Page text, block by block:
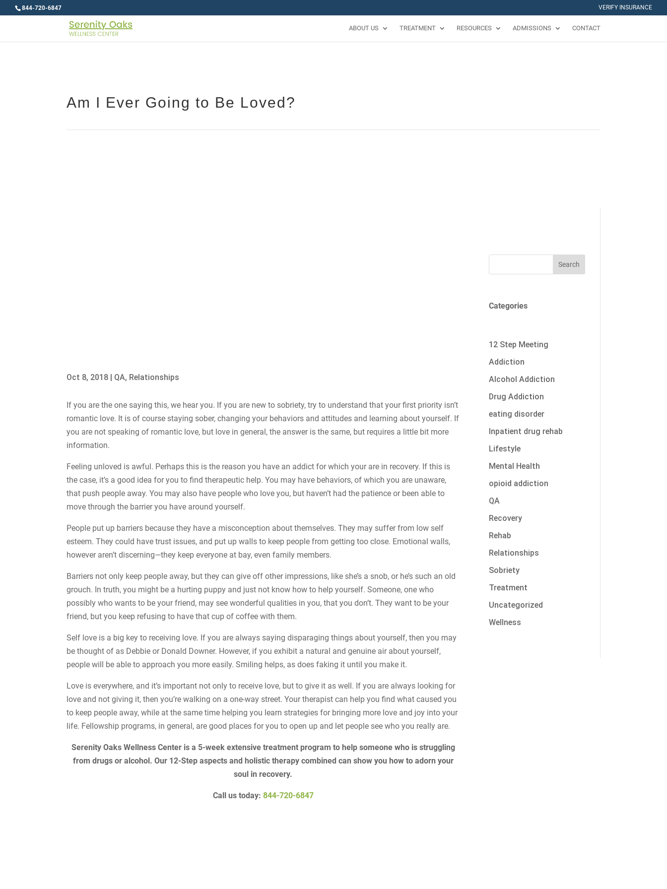
844-720-6847 VERIFY INSURANCE
ABOUT US TREATMENT RESOURCES ADMISSIONS CONTACT
Am I Ever Going to Be Loved?
Oct 8, 2018 | QA, Relationships
If you are the one saying this, we hear you. If you are new to sobriety, try to understand that your first priority isn’t
romantic love. It is of course staying sober, changing your behaviors and attitudes and learning about yourself. If
you are not speaking of romantic love, but love in general, the answer is the same, but requires a little bit more
information.
Feeling unloved is awful. Perhaps this is the reason you have an addict for which your are in recovery. If this is
the case, it’s a good idea for you to find therapeutic help. You may have behaviors, of which you are unaware,
that push people away. You may also have people who love you, but haven’t had the patience or been able to
move through the barrier you have around yourself.
People put up barriers because they have a misconception about themselves. They may suffer from low self
esteem. They could have trust issues, and put up walls to keep people from getting too close. Emotional walls,
however aren’t discerning—they keep everyone at bay, even family members.
Barriers not only keep people away, but they can give off other impressions, like she’s a snob, or he’s such an old
grouch. In truth, you might be a hurting puppy and just not know how to help yourself. Someone, one who
possibly who wants to be your friend, may see wonderful qualities in you, that you don’t. They want to be your
friend, but you keep refusing to have that cup of coffee with them.
Self love is a big key to receiving love. If you are always saying disparaging things about yourself, then you may
be thought of as Debbie or Donald Downer. However, if you exhibit a natural and genuine air about yourself,
people will be able to approach you more easily. Smiling helps, as does faking it until you make it.
Love is everywhere, and it’s important not only to receive love, but to give it as well. If you are always looking for
love and not giving it, then you’re walking on a one-way street. Your therapist can help you find what caused you
to keep people away, while at the same time helping you learn strategies for bringing more love and joy into your
life. Fellowship programs, in general, are good places for you to open up and let people see who you really are.
Serenity Oaks Wellness Center is a 5-week extensive treatment program to help someone who is struggling
from drugs or alcohol. Our 12-Step aspects and holistic therapy combined can show you how to adorn your
soul in recovery.
Call us today: 844-720-6847
Search
Categories
12 Step Meeting
Addiction
Alcohol Addiction
Drug Addiction
eating disorder
Inpatient drug rehab
Lifestyle
Mental Health
opioid addiction
QA
Recovery
Rehab
Relationships
Sobriety
Treatment
Uncategorized
Wellness